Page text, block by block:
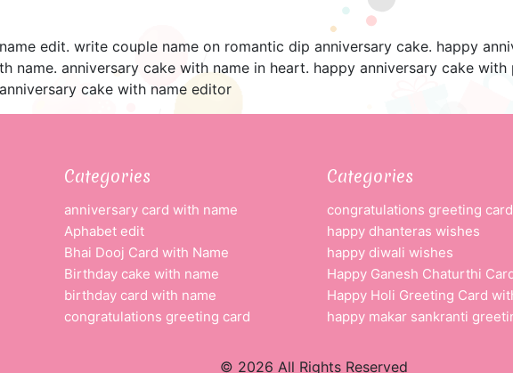
edit. write couple name on romantic dip anniversary cake. happy
name. anniversary cake with name in heart. happy anniversary cake
cake with name editor
Categories
anniversary card with name
Aphabet edit
Bhai Dooj Card with Name
Birthday cake with name
birthday card with name
congratulations greeting card
Categories
congratulations greeting card
happy dhanteras wishes
happy diwali wishes
Happy Ganesh Chaturthi
Happy Holi Greeting Card
happy makar sankranti
© 2026 All Rights Reserved